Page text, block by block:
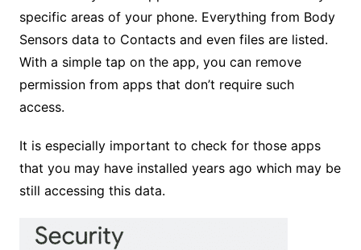
specific areas of your phone. Everything from Body
Sensors data to Contacts and even files are listed.
With a simple tap on the app, you can remove
permission from apps that don’t require such
access.
It is especially important to check for those apps
that you may have installed years ago which may be
still accessing this data.